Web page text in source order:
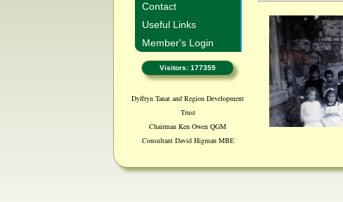
Contact
Useful Links
Member's Login
Visitors: 177359
Dyffryn Tanat and Region Development
Trust
Chairman Ken Owen QGM
Consultant David Higman MBE